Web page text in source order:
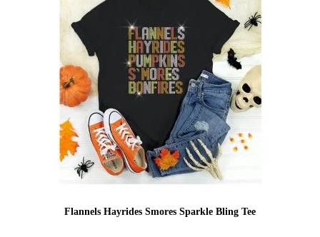
Flannels Hayrides Smores Sparkle Bling Tee